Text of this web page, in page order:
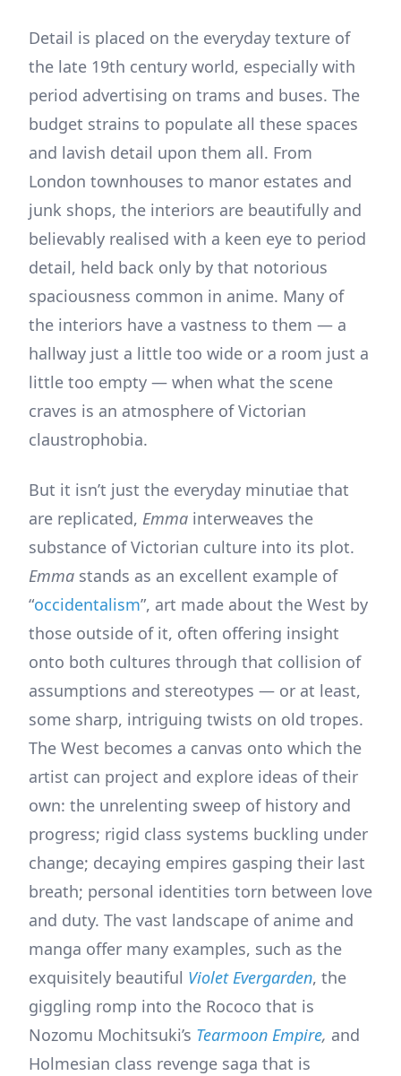
Detail is placed on the everyday texture of
the late 19th century world, especially with
period advertising on trams and buses. The
budget strains to populate all these spaces
and lavish detail upon them all. From
London townhouses to manor estates and
junk shops, the interiors are beautifully and
believably realised with a keen eye to period
detail, held back only by that notorious
spaciousness common in anime. Many of
the interiors have a vastness to them — a
hallway just a little too wide or a room just a
little too empty — when what the scene
craves is an atmosphere of Victorian
claustrophobia.
But it isn’t just the everyday minutiae that
are replicated, Emma interweaves the
substance of Victorian culture into its plot.
Emma stands as an excellent example of
“occidentalism”, art made about the West by
those outside of it, often offering insight
onto both cultures through that collision of
assumptions and stereotypes — or at least,
some sharp, intriguing twists on old tropes.
The West becomes a canvas onto which the
artist can project and explore ideas of their
own: the unrelenting sweep of history and
progress; rigid class systems buckling under
change; decaying empires gasping their last
breath; personal identities torn between love
and duty. The vast landscape of anime and
manga offer many examples, such as the
exquisitely beautiful Violet Evergarden, the
giggling romp into the Rococo that is
Nozomu Mochitsuki’s Tearmoon Empire, and
Holmesian class revenge saga that is